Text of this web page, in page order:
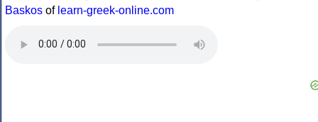
Baskos of learn-greek-online.com